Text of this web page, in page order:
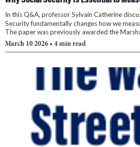
In this Q&A, professor Sylvain Catherine
Security fundamentally changes how we
The paper was previously awarded the
March 10 2026 • 4 min read